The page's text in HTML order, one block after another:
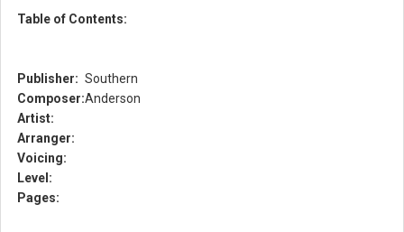
Table of Contents:
Publisher: Southern
Composer:Anderson
Artist:
Arranger:
Voicing:
Level:
Pages: